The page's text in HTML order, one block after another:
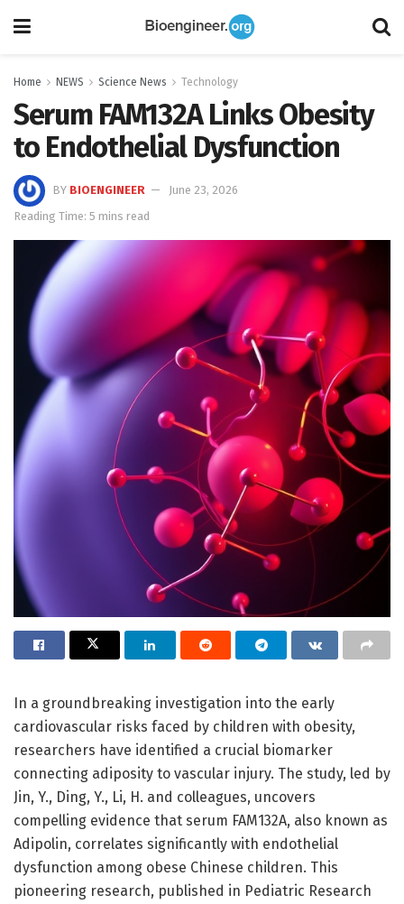
Home NEWS Science News Technology
Serum FAM132A Links Obesity
to Endothelial Dysfunction
BY BIOENGINEER
June 23, 2026
Reading Time: 5 mins read
In a groundbreaking investigation into the early
cardiovascular risks faced by children with obesity,
researchers have identified a crucial biomarker
connecting adiposity to vascular injury. The study, led by
Jin, Y., Ding, Y., Li, H. and colleagues, uncovers
compelling evidence that serum FAM132A, also known as
Adipolin, correlates significantly with endothelial
dysfunction among obese Chinese children. This
pioneering research, published in Pediatric Research